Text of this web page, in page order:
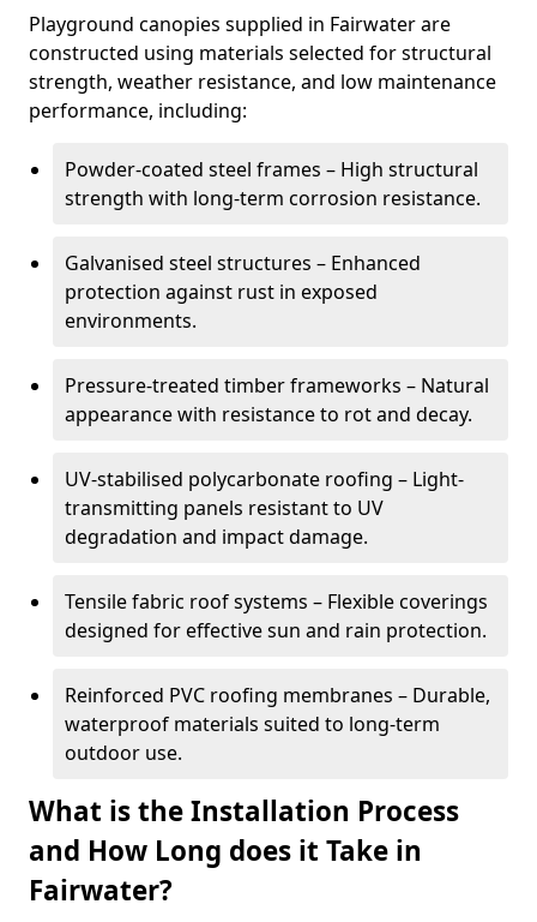
Playground canopies supplied in Fairwater are
constructed using materials selected for structural
strength, weather resistance, and low maintenance
performance, including:
Powder-coated steel frames – High structural
strength with long-term corrosion resistance.
Galvanised steel structures – Enhanced
protection against rust in exposed
environments.
Pressure-treated timber frameworks – Natural
appearance with resistance to rot and decay.
UV-stabilised polycarbonate roofing – Light-
transmitting panels resistant to UV
degradation and impact damage.
Tensile fabric roof systems – Flexible coverings
designed for effective sun and rain protection.
Reinforced PVC roofing membranes – Durable,
waterproof materials suited to long-term
outdoor use.
What is the Installation Process
and How Long does it Take in
Fairwater?